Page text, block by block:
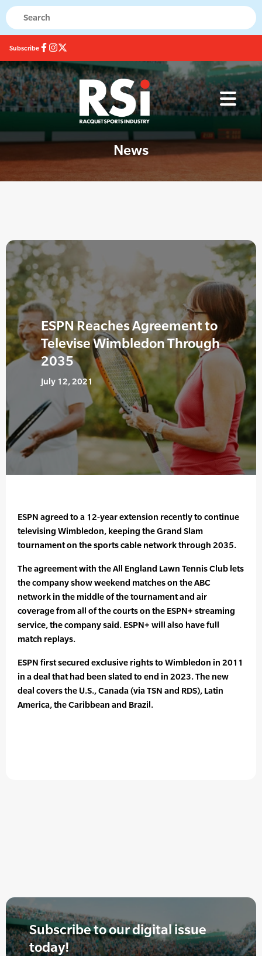
Subscribe
News
ESPN Reaches Agreement to
Televise Wimbledon Through
2035
July 12, 2021
ESPN agreed to a 12-year extension recently to continue
televising Wimbledon, keeping the Grand Slam
tournament on the sports cable network through 2035.
The agreement with the All England Lawn Tennis Club lets
the company show weekend matches on the ABC
network in the middle of the tournament and air
coverage from all of the courts on the ESPN+ streaming
service, the company said. ESPN+ will also have full
match replays.
ESPN first secured exclusive rights to Wimbledon in 2011
in a deal that had been slated to end in 2023. The new
deal covers the U.S., Canada (via TSN and RDS), Latin
America, the Caribbean and Brazil.
Subscribe to our digital issue
today!